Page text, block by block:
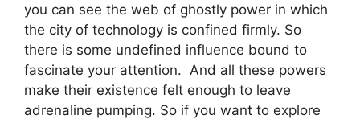
you can see the web of ghostly power in which
the city of technology is confined firmly. So
there is some undefined influence bound to
fascinate your attention. And all these powers
make their existence felt enough to leave
adrenaline pumping. So if you want to explore